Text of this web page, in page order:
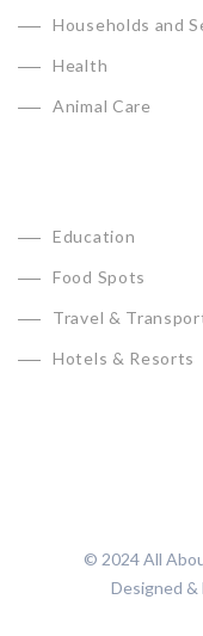
Households and
Health
Animal Care
Education
Food Spots
Travel &
Hotels & Resorts
© 2024 All
Designed &